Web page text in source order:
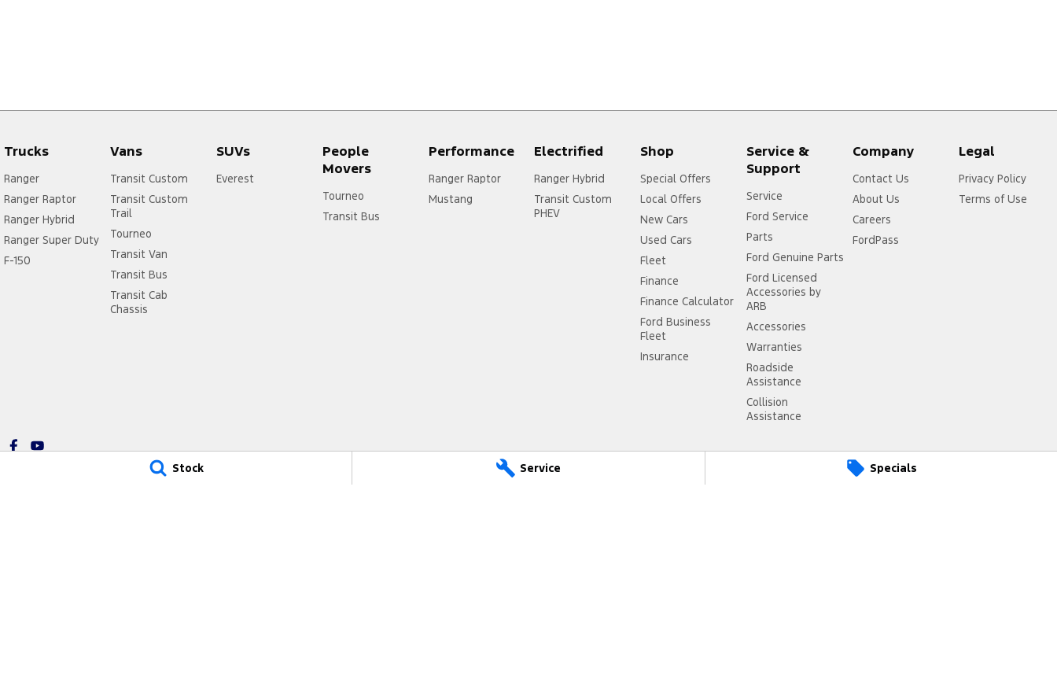
Stock Service Specials
Trucks
Ranger
Ranger Raptor
Ranger Hybrid
Ranger Super Duty
F-150
Vans
Transit Custom
Transit Custom
Trail
Tourneo
Transit Van
Transit Bus
Transit Cab
Chassis
SUVs
Everest
People
Movers
Tourneo
Transit Bus
Performance
Ranger Raptor
Mustang
Electrified
Ranger Hybrid
Transit Custom
PHEV
Shop
Special Offers
Local Offers
New Cars
Used Cars
Fleet
Finance
Finance Calculator
Ford Business
Fleet
Insurance
Service &
Support
Service
Ford Service
Parts
Ford Genuine Parts
Ford Licensed
Accessories by
ARB
Accessories
Warranties
Roadside
Assistance
Collision
Assistance
Company
Contact Us
About Us
Careers
FordPass
Legal
Privacy Policy
Terms of Use